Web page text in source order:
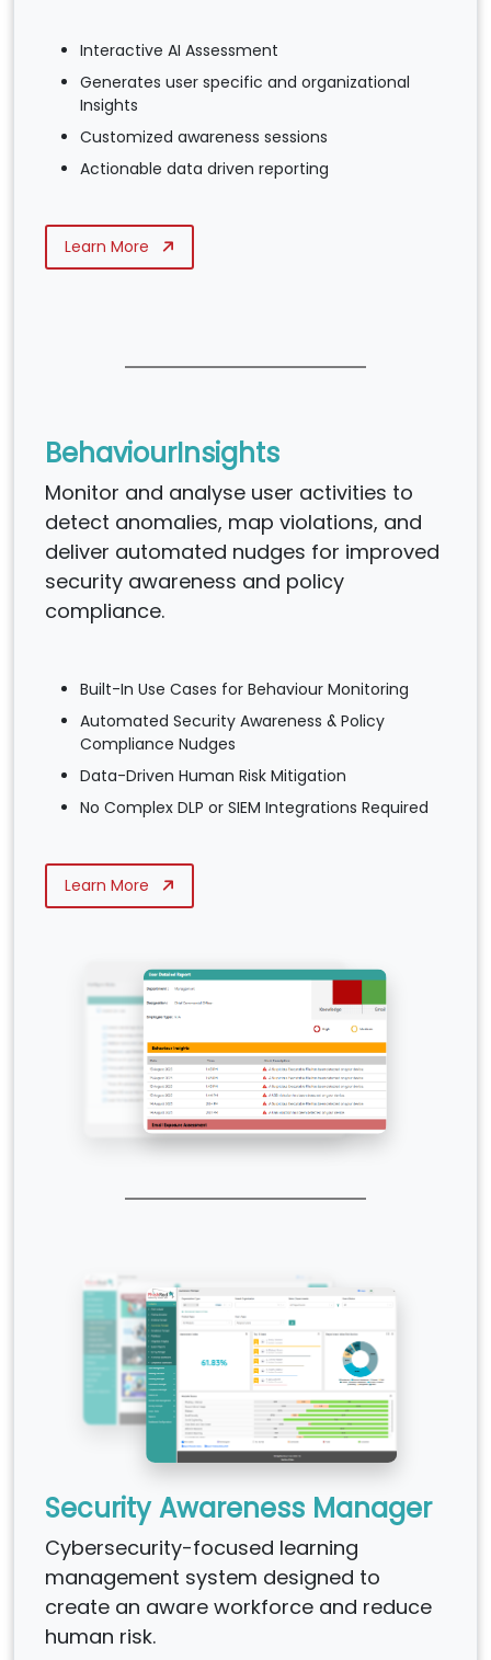
Interactive AI Assessment
Generates user specific and organizational
Insights
Customized awareness sessions
Actionable data driven reporting
Learn More
BehaviourInsights
Monitor and analyse user activities to
detect anomalies, map violations, and
deliver automated nudges for improved
security awareness and policy
compliance.
Built-In Use Cases for Behaviour Monitoring
Automated Security Awareness & Policy
Compliance Nudges
Data-Driven Human Risk Mitigation
No Complex DLP or SIEM Integrations Required
Learn More
Security Awareness Manager
Cybersecurity-focused learning
management system designed to
create an aware workforce and reduce
human risk.